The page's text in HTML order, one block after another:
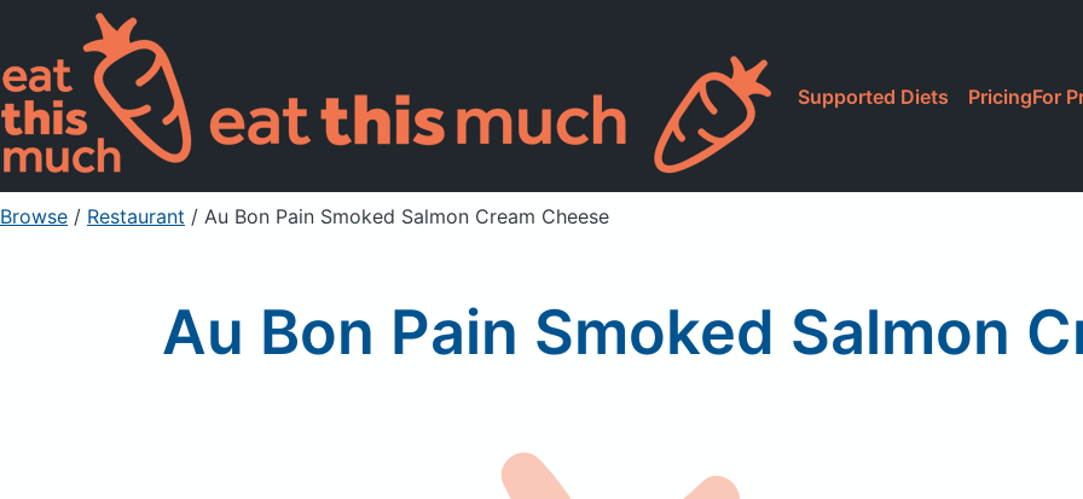
Supported Diets PricingFor
Browse / Restaurant / Au Bon Pain Smoked Salmon Cream Cheese
Au Bon Pain Smoked Salmon